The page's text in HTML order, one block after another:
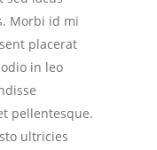
Morbi id mi
placerat
in leo
pellentesque.
ultricies